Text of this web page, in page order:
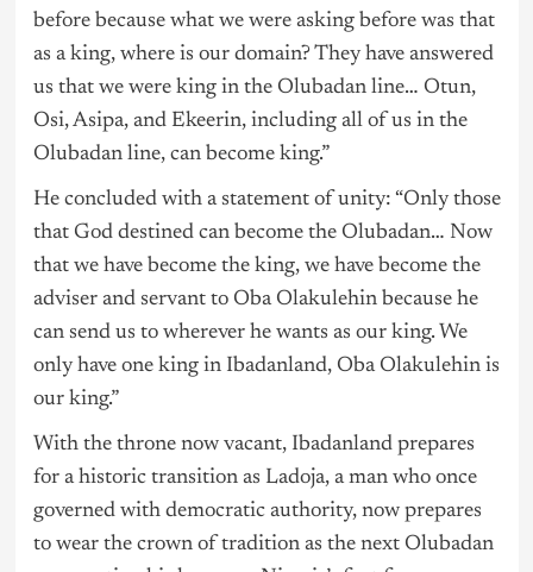
before because what we were asking before was that
as a king, where is our domain? They have answered
us that we were king in the Olubadan line… Otun,
Osi, Asipa, and Ekeerin, including all of us in the
Olubadan line, can become king.”
He concluded with a statement of unity: “Only those
that God destined can become the Olubadan… Now
that we have become the king, we have become the
adviser and servant to Oba Olakulehin because he
can send us to wherever he wants as our king. We
only have one king in Ibadanland, Oba Olakulehin is
our king.”
With the throne now vacant, Ibadanland prepares
for a historic transition as Ladoja, a man who once
governed with democratic authority, now prepares
to wear the crown of tradition as the next Olubadan